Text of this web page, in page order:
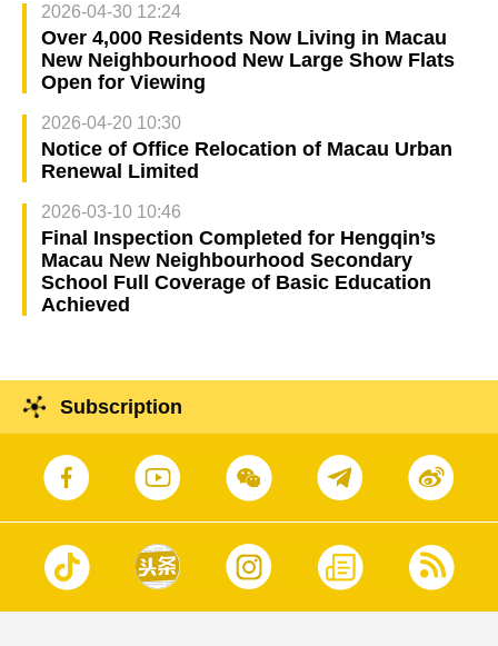
2026-04-30 12:24
Over 4,000 Residents Now Living in Macau
New Neighbourhood New Large Show Flats
Open for Viewing
2026-04-20 10:30
Notice of Office Relocation of Macau Urban
Renewal Limited
2026-03-10 10:46
Final Inspection Completed for Hengqin’s
Macau New Neighbourhood Secondary
School Full Coverage of Basic Education
Achieved
Subscription